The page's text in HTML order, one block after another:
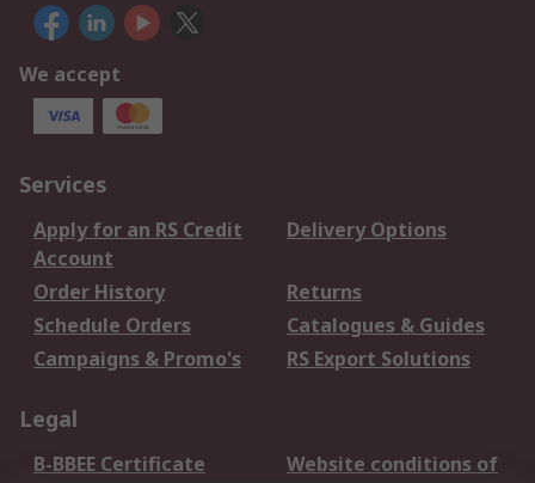
We accept
Services
Apply for an RS Credit
Account
Delivery Options
Order History
Returns
Schedule Orders
Catalogues & Guides
Campaigns & Promo's
RS Export Solutions
Legal
B-BBEE Certificate
Website conditions of